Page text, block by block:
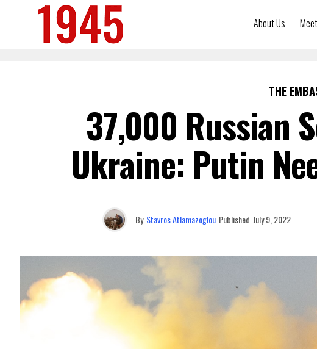
About Us
THE
37,000 Russian
Ukraine: Putin
By Stavros Atlamazoglou Published July 9, 2022